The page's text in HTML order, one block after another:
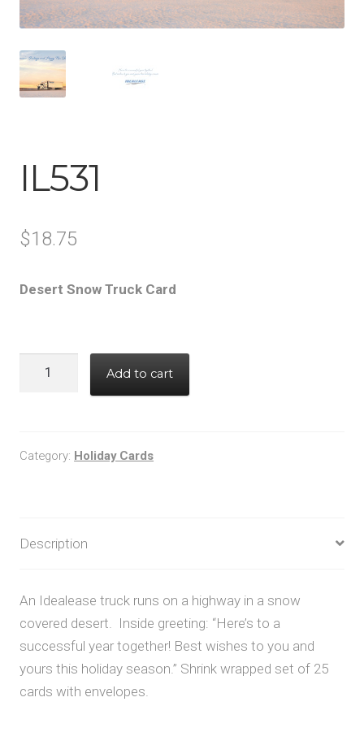
IL531
$18.75
Desert Snow Truck Card
IL531
Add to cart
Category: Holiday Cards
Description
An Idealease truck runs on a highway in a snow
covered desert. Inside greeting: “Here’s to a
successful year together! Best wishes to you and
yours this holiday season.” Shrink wrapped set of 25
cards with envelopes.